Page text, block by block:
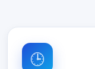
🕒